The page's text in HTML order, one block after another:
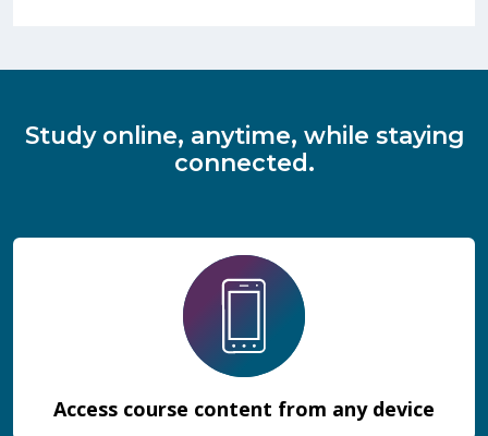
Study online, anytime, while staying
connected.
Access course content from any device